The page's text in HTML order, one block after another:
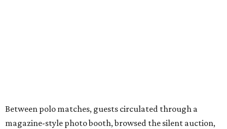
Between polo matches, guests circulated through a
magazine-style photo booth, browsed the silent auction,